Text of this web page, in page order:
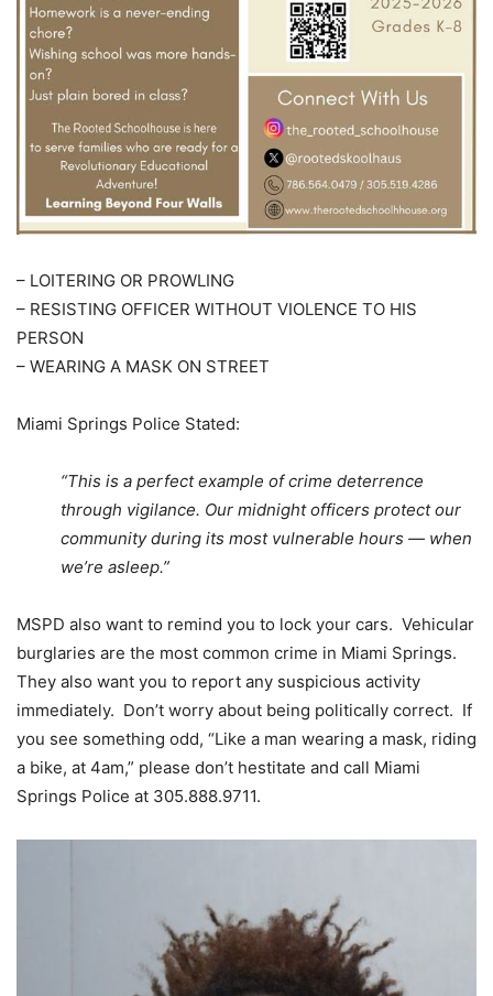
– LOITERING OR PROWLING
– RESISTING OFFICER WITHOUT VIOLENCE TO HIS
PERSON
– WEARING A MASK ON STREET
Miami Springs Police Stated:
“This is a perfect example of crime deterrence
through vigilance. Our midnight officers protect our
community during its most vulnerable hours — when
we’re asleep.”
MSPD also want to remind you to lock your cars. Vehicular
burglaries are the most common crime in Miami Springs.
They also want you to report any suspicious activity
immediately. Don’t worry about being politically correct. If
you see something odd, “Like a man wearing a mask, riding
a bike, at 4am,” please don’t hestitate and call Miami
Springs Police at 305.888.9711.